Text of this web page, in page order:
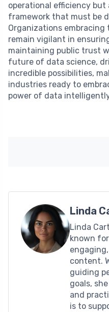
operational efficiency but
framework that must be
Organizations
remain vigilant in
maintaining public trust
future of data science,
incredible possibilities,
industries ready to
power of data
Linda
Linda
known
content.
guiding
goals,
and
is to